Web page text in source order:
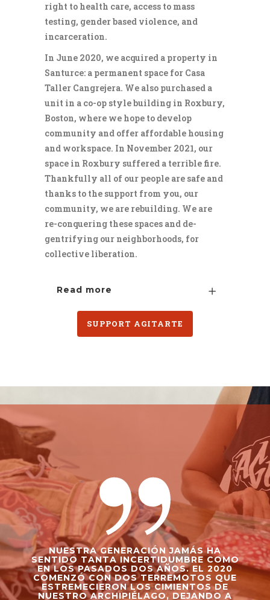
right to health care, access to mass
testing, gender based violence, and
incarceration.
In June 2020, we acquired a property in
Santurce: a permanent space for Casa
Taller Cangrejera. We also purchased a
unit in a co-op style building in Roxbury,
Boston, where we hope to develop
community and offer affordable housing
and workspace. In November 2021, our
space in Roxbury suffered a terrible fire.
Thankfully all of our people are safe and
thanks to the support from you, our
community, we are rebuilding. We are
re-conquering these spaces and de-
gentrifying our neighborhoods, for
collective liberation.
Read more
SUPPORT AGITARTE
NUESTRA GENERACIÓN JAMÁS HA
SENTIDO TANTA INCERTIDUMBRE COMO
EN LOS PASADOS DOS AÑOS. EL 2020
COMENZÓ CON DOS TERREMOTOS QUE
ESTREMECIERON LOS CIMIENTOS DE
NUESTRO ARCHIPIÉLAGO, DEJANDO A